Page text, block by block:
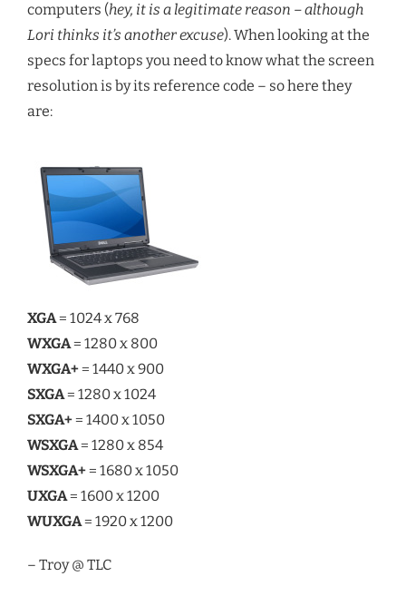
computers (hey, it is a legitimate reason – although
Lori thinks it’s another excuse). When looking at the
specs for laptops you need to know what the screen
resolution is by its reference code – so here they
are:
XGA= 1024 x 768
WXGA= 1280 x 800
WXGA+= 1440 x 900
SXGA= 1280 x 1024
SXGA+= 1400 x 1050
WSXGA= 1280 x 854
WSXGA+= 1680 x 1050
UXGA= 1600 x 1200
WUXGA= 1920 x 1200
– Troy @ TLC